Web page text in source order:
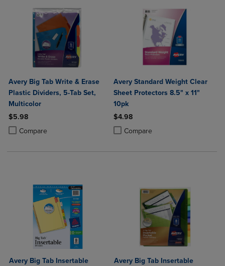
Avery Big Tab Write & Erase
Plastic Dividers, 5-Tab Set,
Multicolor
$5.98
Compare
Product added, Select 2 to 4 Products to Compare, Items added for
Product removed, Select 2 to 4 Products to Compare, Items added
Avery Standard Weight Clear
Sheet Protectors 8.5" x 11"
10pk
$4.98
Compare
Product added, Select 2 to 4
Product removed, Select 2 to 4
Avery Big Tab Insertable
Avery Big Tab Insertable